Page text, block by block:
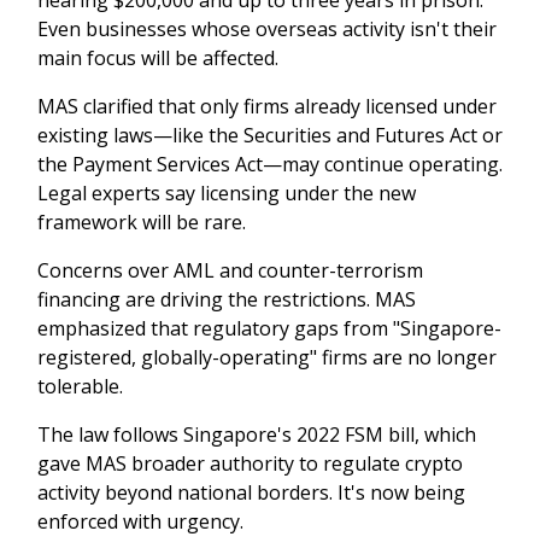
Even businesses whose overseas activity isn't their
main focus will be affected.
MAS clarified that only firms already licensed under
existing laws—like the Securities and Futures Act or
the Payment Services Act—may continue operating.
Legal experts say licensing under the new
framework will be rare.
Concerns over AML and counter-terrorism
financing are driving the restrictions. MAS
emphasized that regulatory gaps from "Singapore-
registered, globally-operating" firms are no longer
tolerable.
The law follows Singapore's 2022 FSM bill, which
gave MAS broader authority to regulate crypto
activity beyond national borders. It's now being
enforced with urgency.